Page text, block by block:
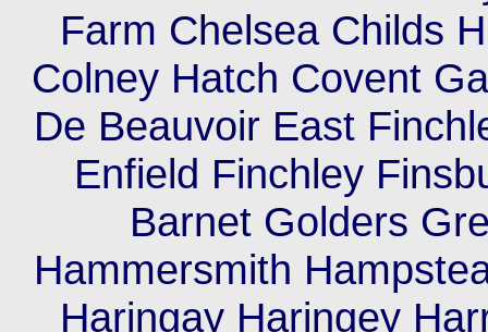
Farm Chelsea Childs
Colney Hatch Covent
De Beauvoir East
Enfield Finchley
Barnet Golders
Hammersmith
Haringay Haringey